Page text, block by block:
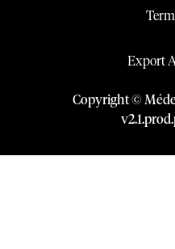
Export
Copyright ©
v2.1.prod.